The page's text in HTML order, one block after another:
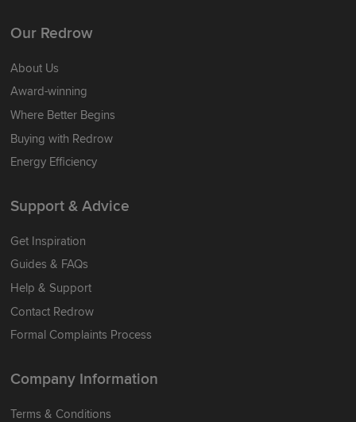
Our Redrow
About Us
Award-winning
Where Better Begins
Buying with Redrow
Energy Efficiency
Support & Advice
Get Inspiration
Guides & FAQs
Help & Support
Contact Redrow
Formal Complaints Process
Company Information
Terms & Conditions